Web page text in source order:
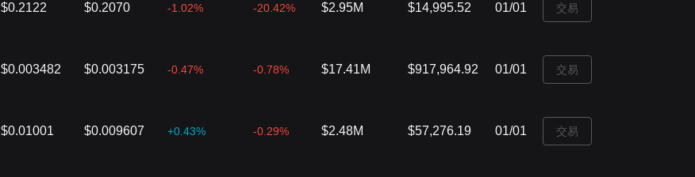
$0.2122 $0.2070 -1.02% -20.42% $2.95M $14,995.52 01/01 ‌交易
$0.003482 $0.003175 -0.47% -0.78% $17.41M $917,964.92 01/01 ‌交易
$0.01001 $0.009607 +0.43% -0.29% $2.48M $57,276.19 01/01 ‌交易